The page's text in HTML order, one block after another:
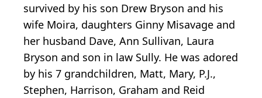
survived by his son Drew Bryson and his
wife Moira, daughters Ginny Misavage and
her husband Dave, Ann Sullivan, Laura
Bryson and son in law Sully. He was adored
by his 7 grandchildren, Matt, Mary, P.J.,
Stephen, Harrison, Graham and Reid